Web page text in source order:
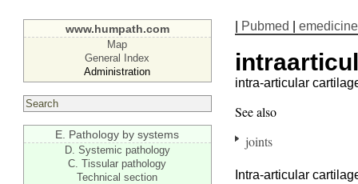
www.humpath.com
Map
General Index
Administration
E. Pathology by systems
D. Systemic pathology
C. Tissular pathology
Technical section
Pubmed emedicine
intra-articular
See also
joints
Intra-articular